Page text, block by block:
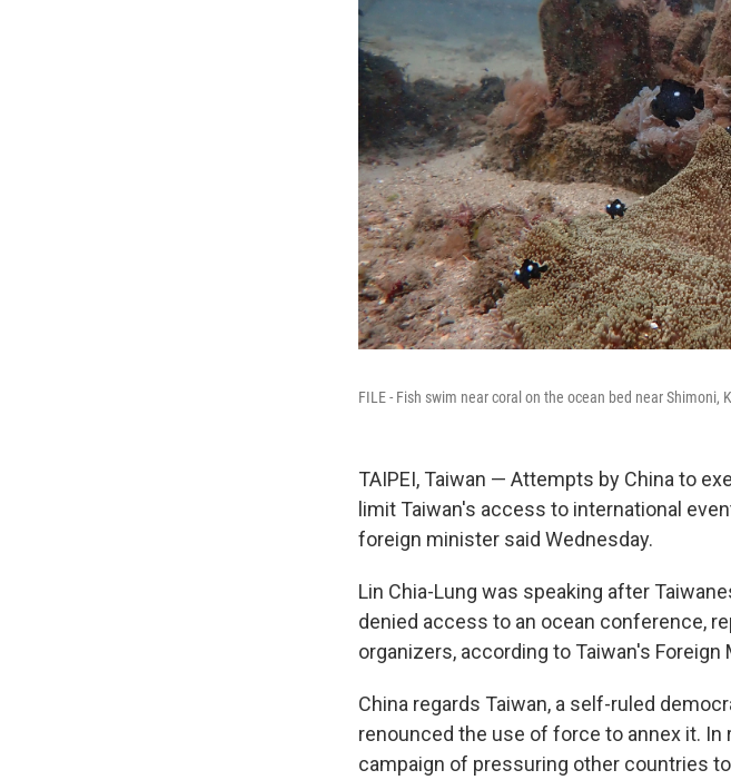
FILE - Fish swim near coral on the ocean bed near Shimoni,
TAIPEI, Taiwan — Attempts by China to
limit Taiwan's access to international
foreign minister said Wednesday.
Lin Chia-Lung was speaking after
denied access to an ocean conference,
organizers, according to Taiwan's Foreign
China regards Taiwan, a self-ruled
renounced the use of force to annex it.
campaign of pressuring other countries